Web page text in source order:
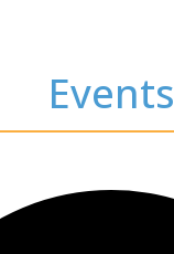
Events